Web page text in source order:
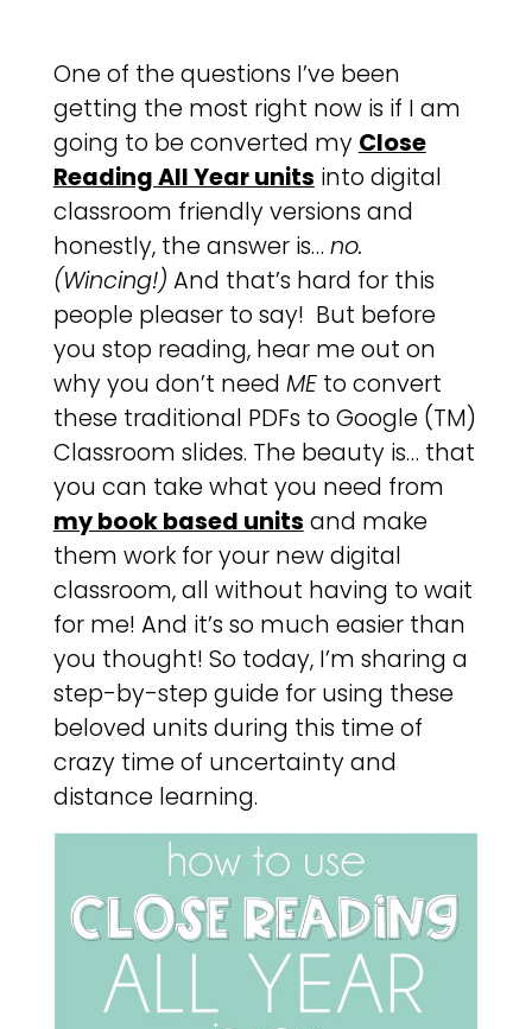
One of the questions I’ve been
getting the most right now is if I am
going to be converted my Close
Reading All Year units into digital
classroom friendly versions and
honestly, the answer is… no.
(Wincing!) And that’s hard for this
people pleaser to say! But before
you stop reading, hear me out on
why you don’t need MEto convert
these traditional PDFs to Google (TM)
Classroom slides. The beauty is… that
you can take what you need from
my book based units and make
them work for your new digital
classroom, all without having to wait
for me! And it’s so much easier than
you thought! So today, I’m sharing a
step-by-step guide for using these
beloved units during this time of
crazy time of uncertainty and
distance learning.